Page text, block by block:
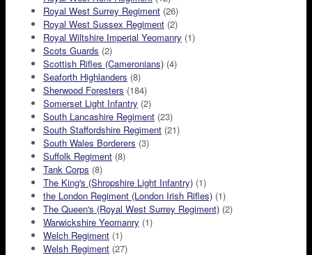
Royal West Surrey Regiment (26)
Royal West Sussex Regiment (2)
Royal Wiltshire Imperial Yeomanry (1)
Scots Guards (2)
Scottish Rifles (Cameronians) (4)
Seaforth Highlanders (8)
Sherwood Foresters (184)
Somerset Light Infantry (2)
South Lancashire Regiment (23)
South Staffordshire Regiment (21)
South Wales Borderers (3)
Suffolk Regiment (8)
Tank Corps (8)
The King's (Shropshire Light Infantry) (1)
the London Regiment (London Irish Rifles) (1)
The Queen's (Royal West Surrey Regiment) (2)
Warwickshire Yeomanry (1)
Welch Regiment (1)
Welsh Regiment (27)